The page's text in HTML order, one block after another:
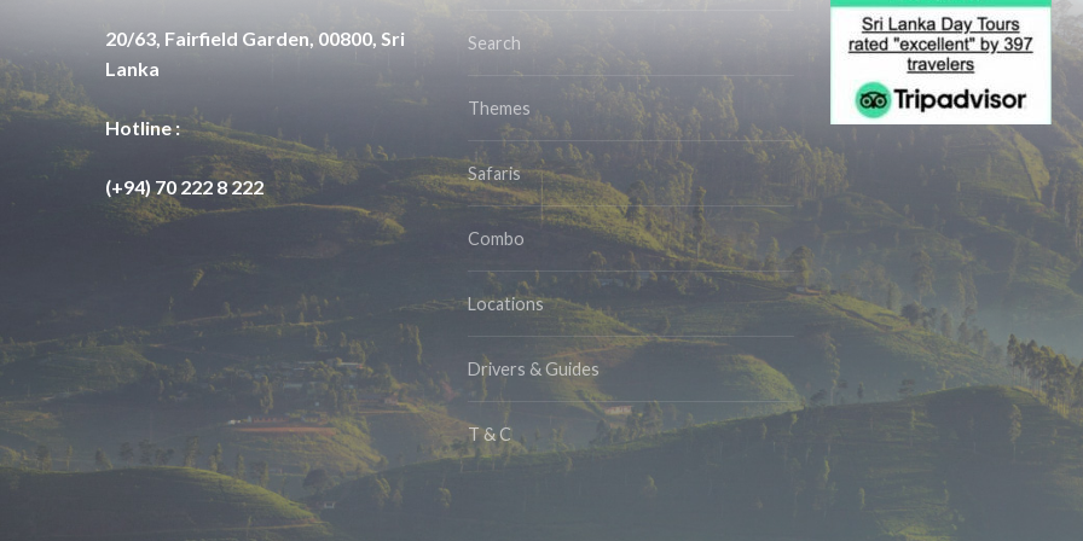
20/63, Fairfield Garden, 00800, Sri
Lanka
Hotline :
(+94) 70 222 8 222
Search
Themes
Safaris
Combo
Locations
Drivers & Guides
T & C